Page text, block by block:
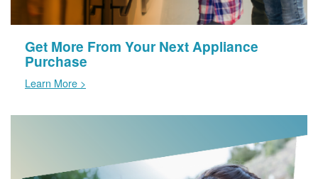
Get More From Your Next Appliance
Purchase
Learn More >